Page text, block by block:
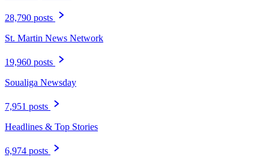
28,790 posts
St. Martin News Network
19,960 posts
Soualiga Newsday
7,951 posts
Headlines & Top Stories
6,974 posts